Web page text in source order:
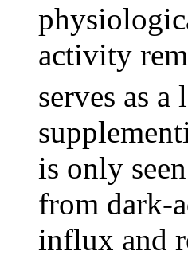
activity
serves as
is only
from dark-
influx and